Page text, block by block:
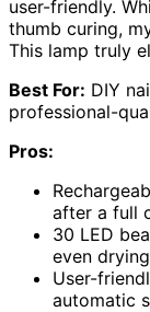
user-friendly.
thumb curing,
This lamp truly
Best For: DIY
professional-
Pros:
after a full
30 LED
even
User-
automatic